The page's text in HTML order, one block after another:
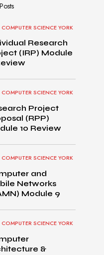
COMPUTER SCIENCE YORK
Research
(IRP) Module
COMPUTER SCIENCE YORK
Project
(RPP)
10 Review
COMPUTER SCIENCE YORK
and
Networks
Module 9
COMPUTER SCIENCE YORK
&